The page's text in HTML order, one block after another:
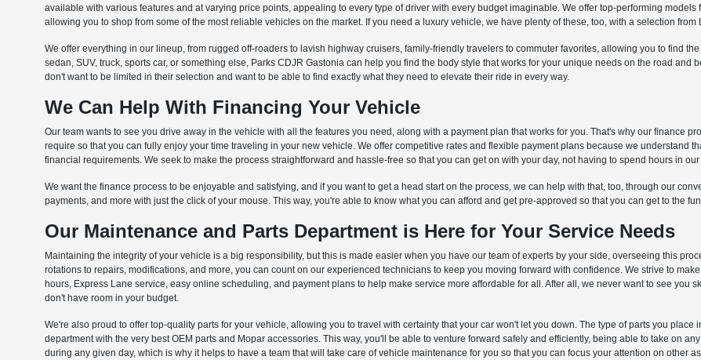
available with various features and at varying price points, appealing to every type of driver with every budget imaginable. We offer top-performing
allowing you to shop from some of the most reliable vehicles on the market. If you need a luxury vehicle, we have plenty of these, too, with a selection
We offer everything in our lineup, from rugged off-roaders to lavish highway cruisers, family-friendly travelers to commuter favorites, allowing you to find
sedan, SUV, truck, sports car, or something else, Parks CDJR Gastonia can help you find the body style that works for your unique needs on the road
don't want to be limited in their selection and want to be able to find exactly what they need to elevate their ride in every way.
We Can Help With Financing Your Vehicle
Our team wants to see you drive away in the vehicle with all the features you need, along with a payment plan that works for you. That's why our finance
require so that you can fully enjoy your time traveling in your new vehicle. We offer competitive rates and flexible payment plans because we understand
financial requirements. We seek to make the process straightforward and hassle-free so that you can get on with your day, not having to spend hours in
We want the finance process to be enjoyable and satisfying, and if you want to get a head start on the process, we can help with that, too, through our
payments, and more with just the click of your mouse. This way, you're able to know what you can afford and get pre-approved so that you can get to the
Our Maintenance and Parts Department is Here for Your Service Needs
Maintaining the integrity of your vehicle is a big responsibility, but this is made easier when you have our team of experts by your side, overseeing this
rotations to repairs, modifications, and more, you can count on our experienced technicians to keep you moving forward with confidence. We strive to
hours, Express Lane service, easy online scheduling, and payment plans to help make service more affordable for all. After all, we never want to see you
don't have room in your budget.
We're also proud to offer top-quality parts for your vehicle, allowing you to travel with certainty that your car won't let you down. The type of parts you
department with the very best OEM parts and Mopar accessories. This way, you'll be able to venture forward safely and efficiently, being able to take on
during any given day, which is why it helps to have a team that will take care of vehicle maintenance for you so that you can focus your attention on other